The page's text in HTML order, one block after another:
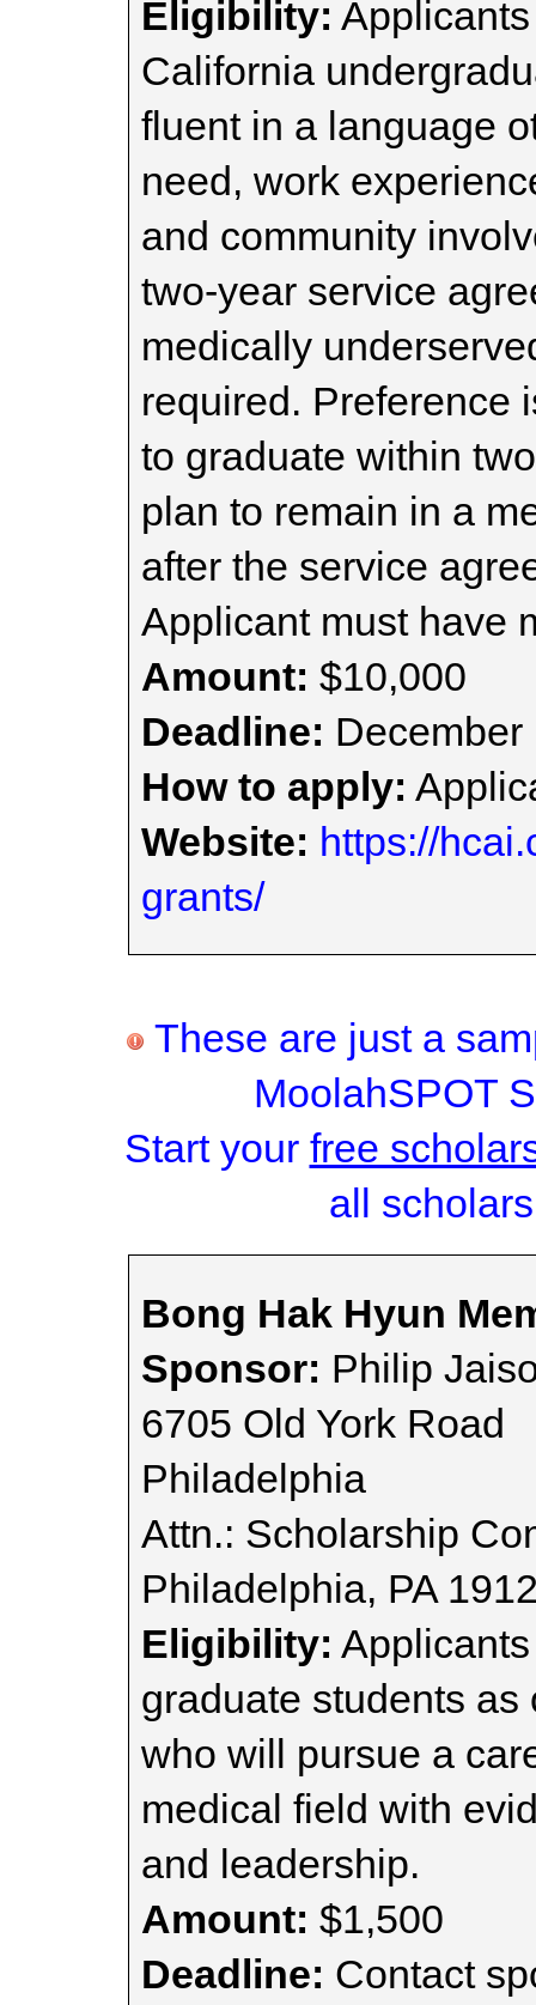
Eligibility:
California
fluent in a language
need, work
and community
two-year service
medically
required. Preference
to graduate within
plan to remain in a
after the service
Applicant must have
Amount: $10,000
Deadline: December
How to apply:
Website: https://
grants/
These are just a
MoolahSPOT
Start your free
all
Bong Hak Hyun
Sponsor: Philip
6705 Old York Road
Philadelphia
Attn.: Scholarship
Philadelphia, PA
Eligibility:
graduate students
who will pursue a
medical field with
and leadership.
Amount: $1,500
Deadline: Contact